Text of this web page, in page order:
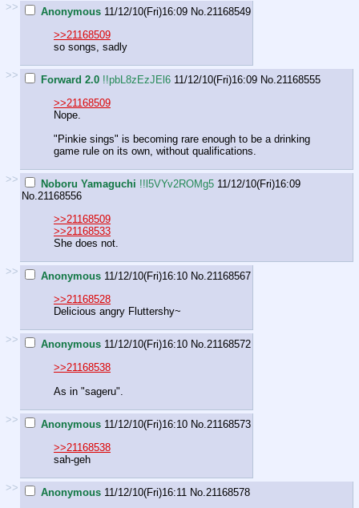
>> Anonymous 11/12/10(Fri)16:09 No.21168549
>>21168509
so songs, sadly
>> Forward 2.0 !!pbL8zEzJEl6 11/12/10(Fri)16:09 No.21168555
>>21168509
Nope.
"Pinkie sings" is becoming rare enough to be a drinking
game rule on its own, without qualifications.
>> Noboru Yamaguchi !!l5VYv2ROMg5 11/12/10(Fri)16:09
No.21168556
>>21168509
>>21168533
She does not.
>> Anonymous 11/12/10(Fri)16:10 No.21168567
>>21168528
Delicious angry Fluttershy~
>> Anonymous 11/12/10(Fri)16:10 No.21168572
>>21168538
As in "sageru".
>> Anonymous 11/12/10(Fri)16:10 No.21168573
>>21168538
sah-geh
>> Anonymous 11/12/10(Fri)16:11 No.21168578